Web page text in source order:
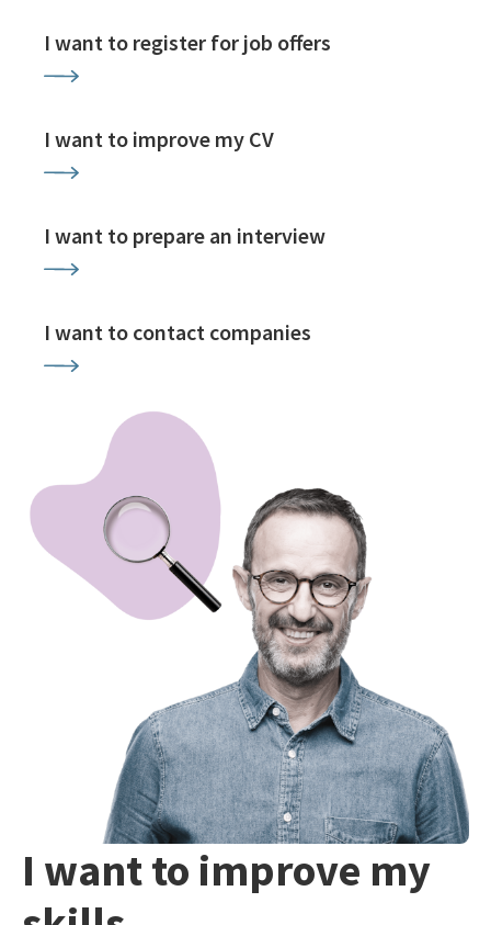
I want to register for job offers
I want to improve my CV
I want to prepare an interview
I want to contact companies
I want to improve my